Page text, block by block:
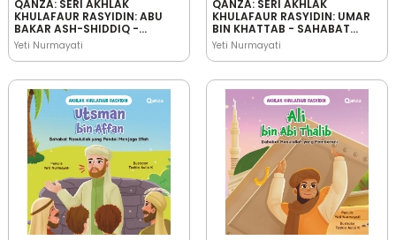
QANZA: SERI AKHLAK
KHULAFAUR RASYIDIN: ABU
BAKAR ASH-SHIDDIQ -
SAHABAT RASULULLAH YANG
JUJUR
Yeti Nurmayati
QANZA: SERI AKHLAK
KHULAFAUR RASYIDIN: UMAR
BIN KHATTAB - SAHABAT
RASULULLAH YANG
BIJAKSANA
Yeti Nurmayati